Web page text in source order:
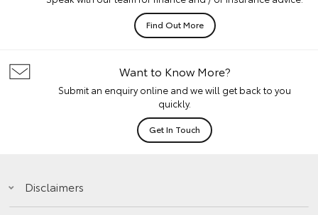
Find Out More
Want to Know More?
Submit an enquiry online and we will get back to you
quickly.
Get In Touch
Disclaimers